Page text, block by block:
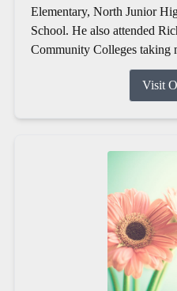
Elementary, North Junior
School. He also attended
Community Colleges taking
Visit